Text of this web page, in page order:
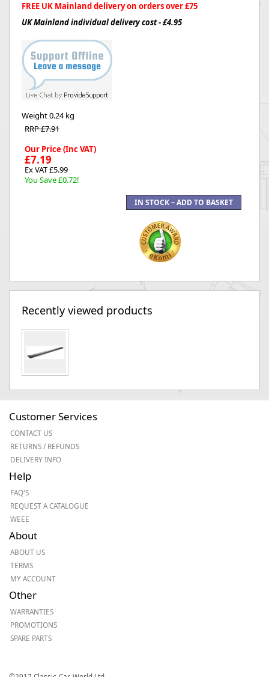
FREE UK Mainland delivery on orders over £75
UK Mainland individual delivery cost - £4.95
Weight0.24 kg
RRP £7.91
Our Price (Inc VAT)
£7.19
Ex VAT £5.99
You Save £0.72!
Recently viewed products
Customer Services
CONTACT US
RETURNS / REFUNDS
DELIVERY INFO
Help
FAQ'S
REQUEST A CATALOGUE
WEEE
About
ABOUT US
TERMS
MY ACCOUNT
Other
WARRANTIES
PROMOTIONS
SPARE PARTS